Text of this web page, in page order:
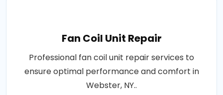
Fan Coil Unit Repair
Professional fan coil unit repair services to
ensure optimal performance and comfort in
Webster, NY..